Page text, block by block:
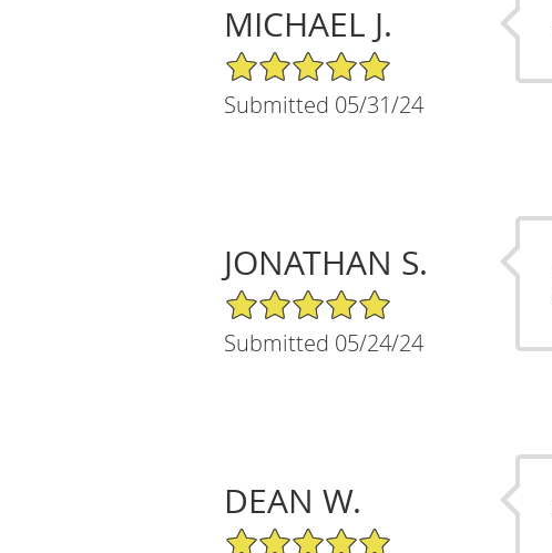
MICHAEL J.
5/5 Star Rating
Submitted 05/31/24
JONATHAN S.
5/5 Star Rating
Submitted 05/24/24
DEAN W.
5/5 Star Rating